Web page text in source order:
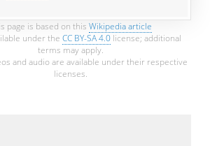
page is based on this Wikipedia article
under the CC BY-SA 4.0license; additional
terms may apply.
and audio are available under their respective
licenses.